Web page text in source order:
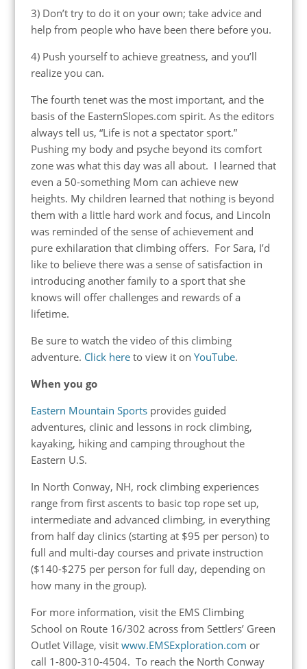
3) Don’t try to do it on your own; take advice and
help from people who have been there before you.
4) Push yourself to achieve greatness, and you’ll
realize you can.
The fourth tenet was the most important, and the
basis of the EasternSlopes.com spirit. As the editors
always tell us, “Life is not a spectator sport.”
Pushing my body and psyche beyond its comfort
zone was what this day was all about. I learned that
even a 50-something Mom can achieve new
heights. My children learned that nothing is beyond
them with a little hard work and focus, and Lincoln
was reminded of the sense of achievement and
pure exhilaration that climbing offers. For Sara, I’d
like to believe there was a sense of satisfaction in
introducing another family to a sport that she
knows will offer challenges and rewards of a
lifetime.
Be sure to watch the video of this climbing
adventure. Click here to view it on YouTube.
When you go
Eastern Mountain Sports provides guided
adventures, clinic and lessons in rock climbing,
kayaking, hiking and camping throughout the
Eastern U.S.
In North Conway, NH, rock climbing experiences
range from first ascents to basic top rope set up,
intermediate and advanced climbing, in everything
from half day clinics (starting at $95 per person) to
full and multi-day courses and private instruction
($140-$275 per person for full day, depending on
how many in the group).
For more information, visit the EMS Climbing
School on Route 16/302 across from Settlers’ Green
Outlet Village, visit www.EMSExploration.com or
call 1-800-310-4504. To reach the North Conway